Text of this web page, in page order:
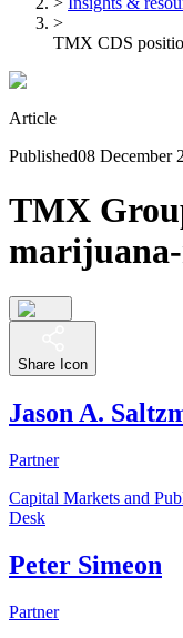
>
TMX CDS
Article
Published08 December
TMX
Share Icon
Jason A.
Partner
Capital Markets and
Desk
Peter Simeon
Partner